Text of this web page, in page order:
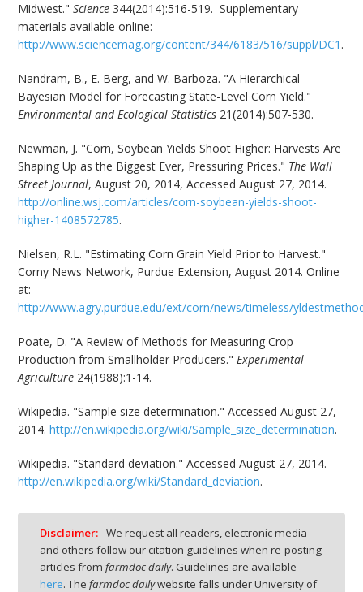
Midwest."Science 344(2014):516-519. Supplementary
materials available online:
http://www.sciencemag.org/content/344/6183/516/suppl/DC1 .
Nandram, B., E. Berg, and W. Barboza. "A Hierarchical
Bayesian Model for Forecasting State-Level Corn Yield."
Environmental and Ecological Statistics 21(2014):507-530.
Newman, J. "Corn, Soybean Yields Shoot Higher: Harvests Are
Shaping Up as the Biggest Ever, Pressuring Prices." The Wall
Street Journal, August 20, 2014, Accessed August 27, 2014.
http://online.wsj.com/articles/corn-soybean-yields-shoot-
higher-1408572785.
Nielsen, R.L. "Estimating Corn Grain Yield Prior to Harvest."
Corny News Network, Purdue Extension, August 2014. Online
at:
http://www.agry.purdue.edu/ext/corn/news/timeless/
Poate, D. "A Review of Methods for Measuring Crop
Production from Smallholder Producers."Experimental
Agriculture 24(1988):1-14.
Wikipedia. "Sample size determination." Accessed August 27,
2014.http://en.wikipedia.org/wiki/Sample_size_determination.
Wikipedia. "Standard deviation." Accessed August 27, 2014.
http://en.wikipedia.org/wiki/Standard_deviation.
Disclaimer: We request all readers, electronic media
and others follow our citation guidelines when re-posting
articles from farmdoc daily. Guidelines are available
here. The farmdoc dailywebsite falls under University of